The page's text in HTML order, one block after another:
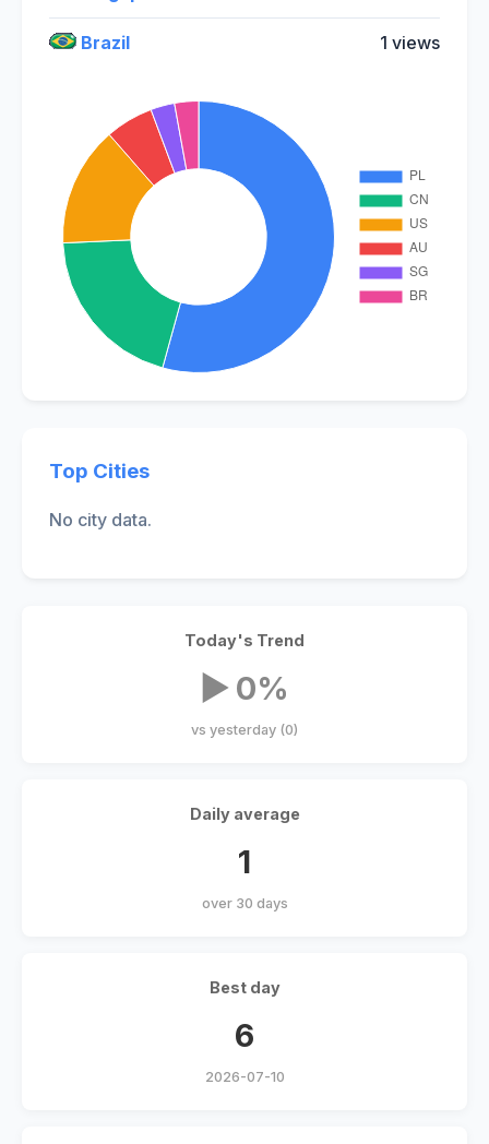
Brazil 1 views
Top Cities
No city data.
Today's Trend
▶ 0%
vs yesterday (0)
Daily average
1
over 30 days
Best day
6
2026-07-10